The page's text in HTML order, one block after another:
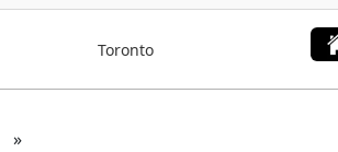
Toronto
»